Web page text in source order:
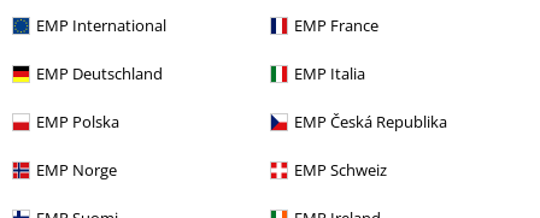
EMP International EMP France
EMP Deutschland EMP Italia
EMP Polska EMP Česká Republika
EMP Norge EMP Schweiz
More categories. More options.